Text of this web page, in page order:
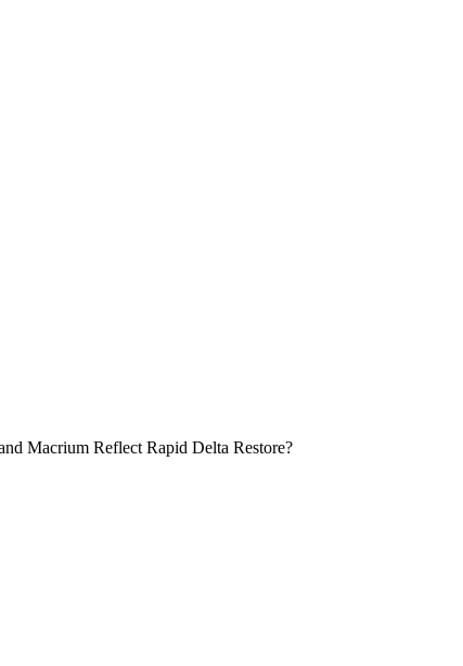
Macrium Reflect Rapid Delta Restore?